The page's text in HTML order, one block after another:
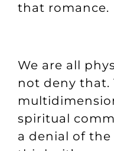
that romance.
We are all
not deny that.
spiritual
a denial of the